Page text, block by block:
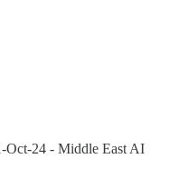
Oct-24 - Middle East AI